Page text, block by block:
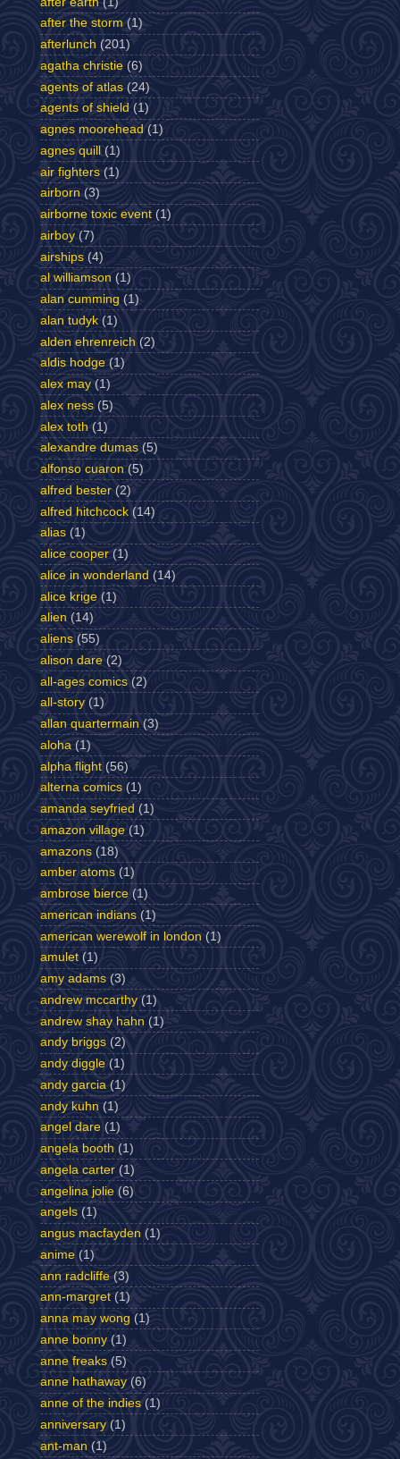
after the storm (1)
afterlunch (201)
agatha christie (6)
agents of atlas (24)
agents of shield (1)
agnes moorehead (1)
agnes quill
(1)
air fighters (1)
airborn (3)
airborne toxic event (1)
airboy (7)
airships (4)
al williamson (1)
alan cumming (1)
alan tudyk (1)
alden ehrenreich (2)
aldis hodge (1)
alex may (1)
alex ness (5)
alex toth (1)
alexandre dumas (5)
alfonso cuaron (5)
alfred bester (2)
alfred hitchcock (14)
alias (1)
alice cooper (1)
alice in wonderland (14)
alice krige (1)
alien (14)
aliens (55)
alison dare (2)
all-ages comics (2)
all-story (1)
allan quartermain (3)
aloha (1)
alpha flight (56)
alterna comics (1)
amanda seyfried (1)
amazon village (1)
amazons (18)
amber atoms (1)
ambrose bierce (1)
american indians (1)
american werewolf in london (1)
amulet (1)
amy adams (3)
andrew mccarthy (1)
andrew shay hahn (1)
andy briggs (2)
andy diggle (1)
andy garcia (1)
andy kuhn (1)
angel dare (1)
angela booth (1)
angela carter (1)
angelina jolie (6)
angels (1)
angus macfayden (1)
anime (1)
ann radcliffe (3)
ann-margret (1)
anna may wong (1)
anne bonny (1)
anne freaks (5)
anne hathaway (6)
anne of the indies (1)
anniversary (1)
ant-man (1)